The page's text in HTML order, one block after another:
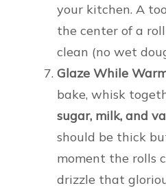
your kitchen. A
the center of a
clean (no wet
Glaze While
bake, whisk
sugar, milk, and
should be thick
moment the rolls
drizzle that